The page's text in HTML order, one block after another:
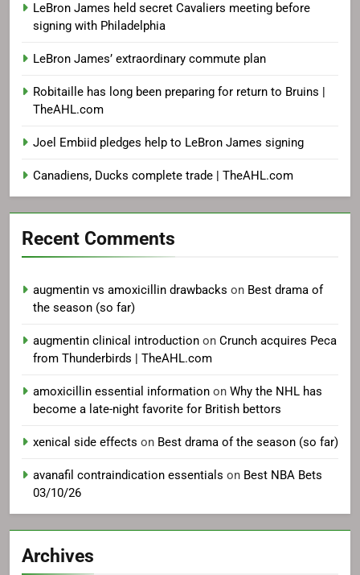
LeBron James held secret Cavaliers meeting before
signing with Philadelphia
LeBron James’ extraordinary commute plan
Robitaille has long been preparing for return to Bruins |
TheAHL.com
Joel Embiid pledges help to LeBron James signing
Canadiens, Ducks complete trade | TheAHL.com
Recent Comments
augmentin vs amoxicillin drawbacks on Best drama of
the season (so far)
augmentin clinical introduction on Crunch acquires Peca
from Thunderbirds | TheAHL.com
amoxicillin essential information on Why the NHL has
become a late-night favorite for British bettors
xenical side effects on Best drama of the season (so far)
avanafil contraindication essentials on Best NBA Bets
03/10/26
Archives